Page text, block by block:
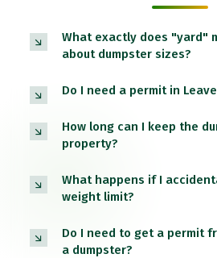
What exactly does "yard"
about dumpster sizes?
Do I need a permit in
How long can I keep the
property?
What happens if I
weight limit?
Do I need to get a permit
a dumpster?